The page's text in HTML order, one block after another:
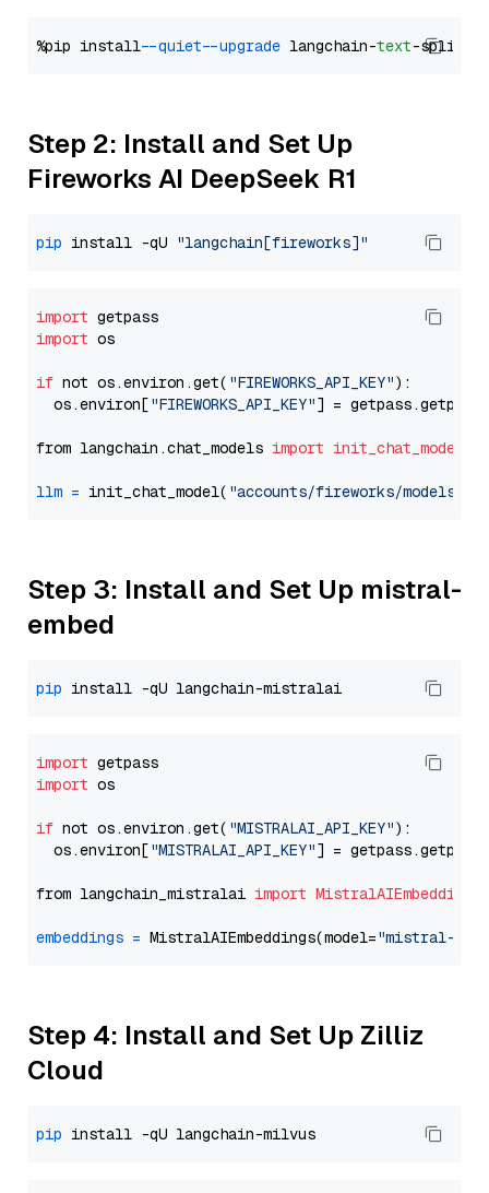
%pip install --quiet --upgrade langchain-text
Step 2: Install and Set Up
Fireworks AI DeepSeek R1
pip install -qU "langchain[fireworks]"
import
import os
if not os.environ.get( "FIREWORKS_API_KEY"):
  os.environ[
"FIREWORKS_API_KEY"] = getpass.getpass(
from langchain.chat_models import init_chat_model
llm = init_chat_model( "accounts/fireworks/models/
Step 3: Install and Set Up mistral-
embed
pip
import
import os
if not os.environ.get( "MISTRALAI_API_KEY"):
  os.environ[
"MISTRALAI_API_KEY"] = getpass.getpass(
from langchain_mistralai import MistralAIEmbeddings
embeddings = MistralAIEmbeddings(model="mistral-
Step 4: Install and Set Up Zilliz
Cloud
pip